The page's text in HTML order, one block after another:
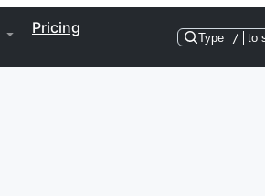
Pricing
Type / to